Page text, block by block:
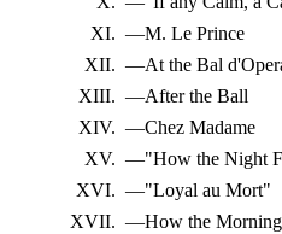
XI. —M. Le Prince
XII. —At the Bal
XIII. —After the Ball
XIV. —Chez Madame
XV. —"How the Night
XVI. —"Loyal au Mort"
XVII. —How the